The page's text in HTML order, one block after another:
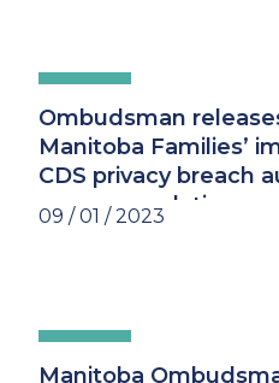
Ombudsman
Manitoba Families’
CDS privacy breach
recommendations
09 / 01 / 2023
Manitoba